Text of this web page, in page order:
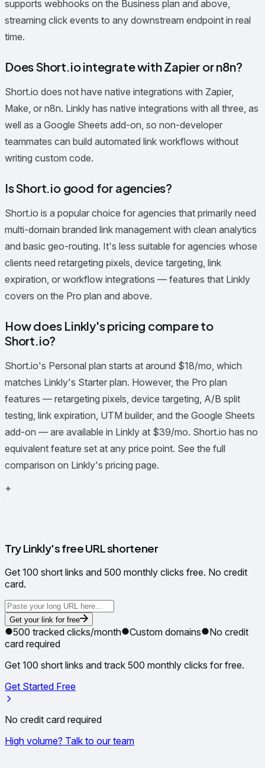
supports webhooks on the Business plan and above,
streaming click events to any downstream endpoint in real
time.
Does Short.io integrate with Zapier or n8n?
Short.io does not have native integrations with Zapier,
Make, or n8n. Linkly has native integrations with all three, as
well as a Google Sheets add-on, so non-developer
teammates can build automated link workflows without
writing custom code.
Is Short.io good for agencies?
Short.io is a popular choice for agencies that primarily need
multi-domain branded link management with clean analytics
and basic geo-routing. It's less suitable for agencies whose
clients need retargeting pixels, device targeting, link
expiration, or workflow integrations — features that Linkly
covers on the Pro plan and above.
How does Linkly's pricing compare to
Short.io?
Short.io's Personal plan starts at around $18/mo, which
matches Linkly's Starter plan. However, the Pro plan
features — retargeting pixels, device targeting, A/B split
testing, link expiration, UTM builder, and the Google Sheets
add-on — are available in Linkly at $39/mo. Short.io has no
equivalent feature set at any price point. See the full
comparison on Linkly's pricing page.
✧
Try Linkly's free URL shortener
Get 100 short links and 500 monthly clicks free. No credit
card.
Get your link for free
500 tracked clicks/month Custom domains
No credit
card required
Get 100 short links and track 500 monthly clicks for free.
Get Started Free
No credit card required
High volume? Talk to our team